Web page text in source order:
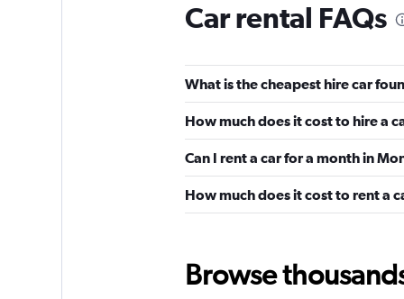
Alamo
27 reviews
1 location
Budget
7.9
Good
Car rental FAQs
What is the cheapest hire car
How much does it cost to hire a
Can I rent a car for a month in
How much does it cost to rent a
Browse